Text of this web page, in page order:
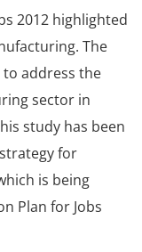
2012 highlighted
The
address the
sector in
study has been
for
is being
Plan for Jobs